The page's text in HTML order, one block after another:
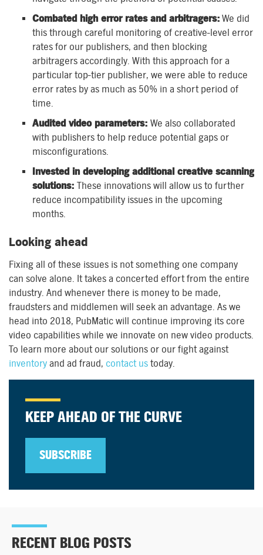
Combated high error rates and arbitragers: We did
this through careful monitoring of creative-level error
rates for our publishers, and then blocking
arbitragers accordingly. With this approach for a
particular top-tier publisher, we were able to reduce
error rates by as much as 50% in a short period of
time.
Audited video parameters: We also collaborated
with publishers to help reduce potential gaps or
misconfigurations.
Invested in developing additional creative scanning
solutions: These innovations will allow us to further
reduce incompatibility issues in the upcoming
months.
Looking ahead
Fixing all of these issues is not something one company
can solve alone. It takes a concerted effort from the entire
industry. And whenever there is money to be made,
fraudsters and middlemen will seek an advantage. As we
head into 2018, PubMatic will continue improving its core
video capabilities while we innovate on new video products.
To learn more about our solutions or our fight against
inventory and ad fraud, contact us today.
KEEP AHEAD OF THE CURVE
SUBSCRIBE
RECENT BLOG POSTS